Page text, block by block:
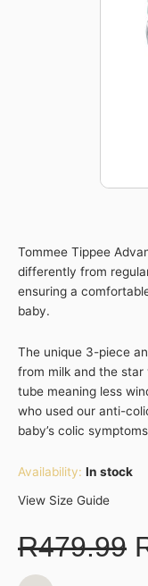
Tommee Tippee
differently from
ensuring a
baby.
The unique 3-piece
from milk and the
tube meaning less
who used our anti-
baby’s colic
Availability: In stock
View Size Guide
R479.99